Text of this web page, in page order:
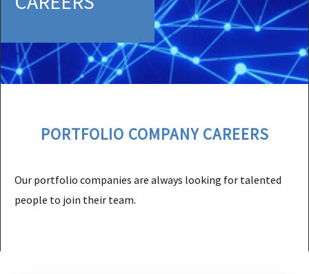
PORTFOLIO COMPANY CAREERS
Our portfolio companies are always looking for talented
people to join their team.